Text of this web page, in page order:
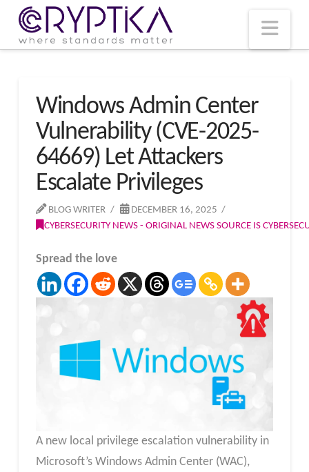
Windows Admin Center
Vulnerability (CVE-2025-
64669) Let Attackers
Escalate Privileges
BLOG WRITER
DECEMBER 16, 2025
CYBERSECURITY NEWS - ORIGINAL NEWS SOURCE IS
Spread the love
A new local privilege escalation vulnerability in
Microsoft’s Windows Admin Center (WAC),